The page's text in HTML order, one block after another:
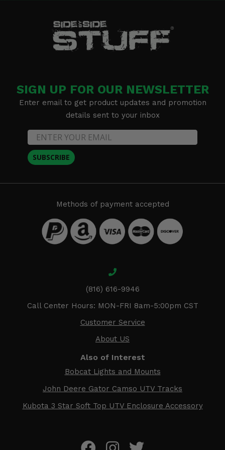
SIGN UP FOR OUR NEWSLETTER
Enter email to get product updates and promotion
details sent to your inbox
SUBSCRIBE
Methods of payment accepted
(816) 616-9946
Call Center Hours: MON-FRI 8am-5:00pm CST
Customer Service
About US
Also of Interest
Bobcat Lights and Mounts
John Deere Gator Camso UTV Tracks
Kubota 3 Star Soft Top UTV Enclosure Accessory